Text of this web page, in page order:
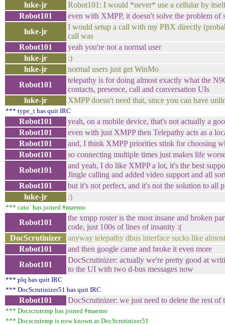
luke-jr
Robot101: I would *never* use a cellular by
Robot101
even with XMPP, it doesn't solve the problem of
luke-jr
I would setup a call with my PBX directly
call was
Robot101
yeah you're not a normal user
luke-jr
:)
luke-jr
normal users just get WinMo
Robot101
telepathy is for doing almost exactly what the
contacts, presence, call and conversation UIs
luke-jr
XMPP doesn't need that, since you can have
*** type_t has quit IRC
Robot101
yeah, on a mobile device, that's not actually a
Robot101
even with just XMPP then Telepathy acts as a
Robot101
and, I think XMPP priorities stink for choosing
Robot101
so connecting multiple times just makes life
Robot101
and yeah, I do like XMPP a lot, it's the best
Jingle calling and added video support and all
Robot101
but it's not perfect, and it's not the solution to all
luke-jr
:)
*** cato` has joined #maemo
Robot101
the xmpp roster is the most insane and broken
code, just 100s of lines of insanity :(
DocScrutinizer
anyway telepathy dbus interface sucks like
Robot101
and then google came and broke it even more
Robot101
DocScrutinizer: actually we're pretty good at
to the UI with two d-bus messages now
*** plq has quit IRC
*** DocScrutinizer51 has quit IRC
Robot101 DocScrutinizer: we just need to delete the rest
*** Docscrutemp has joined #maemo
*** Docscrutemp is now known as DocScrutinizer51